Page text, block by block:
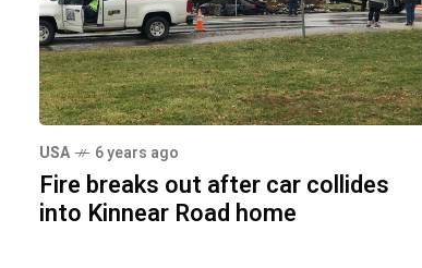
USA 6 years ago
Fire breaks out after car collides
into Kinnear Road home